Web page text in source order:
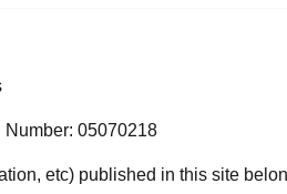
Number: 05070218
etc) published in this site